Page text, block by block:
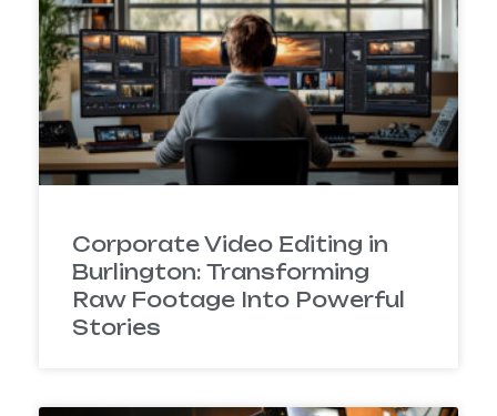
Corporate Video Editing in
Burlington: Transforming
Raw Footage Into Powerful
Stories